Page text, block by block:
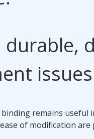
durable,
binding remains useful
of modification